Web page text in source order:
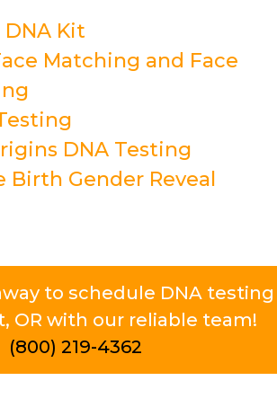
Kit
Matching and Face
DNA Testing
Birth Gender Reveal
to schedule DNA testing
OR with our reliable team!
(800) 219-4362